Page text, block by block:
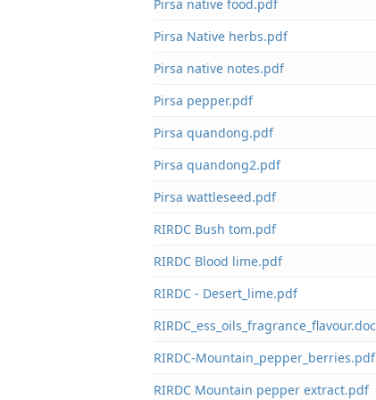
Pirsa native food.pdf
Pirsa Native herbs.pdf
Pirsa native notes.pdf
Pirsa pepper.pdf
Pirsa quandong.pdf
Pirsa quandong2.pdf
Pirsa wattleseed.pdf
RIRDC Bush tom.pdf
RIRDC Blood lime.pdf
RIRDC - Desert_lime.pdf
RIRDC_ess_oils_fragrance_flavour.doc
RIRDC-Mountain_pepper_berries.pdf
RIRDC Mountain pepper extract.pdf